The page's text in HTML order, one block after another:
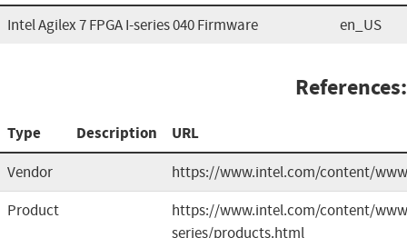
Intel Agilex 7 FPGA I-series 040 Firmware en_US
References:
Type Description URL
Vendor
https://www.intel.com/content/
Product
https://www.intel.com/content/
series/products.html